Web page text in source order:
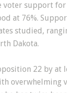
voter support for
at 76%.
studied,
Dakota.
22 by at
overwhelming